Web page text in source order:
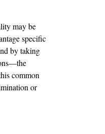
may be
specific
by taking
common
or